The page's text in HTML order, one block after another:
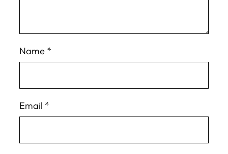
Name *
Email *